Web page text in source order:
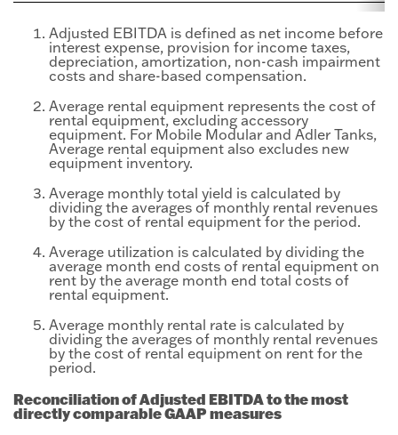
Adjusted EBITDA is defined as net income before
interest expense, provision for income taxes,
depreciation, amortization, non-cash impairment
costs and share-based compensation.
Average rental equipment represents the cost of
rental equipment, excluding accessory
equipment. For Mobile Modular and Adler Tanks,
Average rental equipment also excludes new
equipment inventory.
Average monthly total yield is calculated by
dividing the averages of monthly rental revenues
by the cost of rental equipment for the period.
Average utilization is calculated by dividing the
average month end costs of rental equipment on
rent by the average month end total costs of
rental equipment.
Average monthly rental rate is calculated by
dividing the averages of monthly rental revenues
by the cost of rental equipment on rent for the
period.
Reconciliation of Adjusted EBITDA to the most
directly comparable GAAP measures